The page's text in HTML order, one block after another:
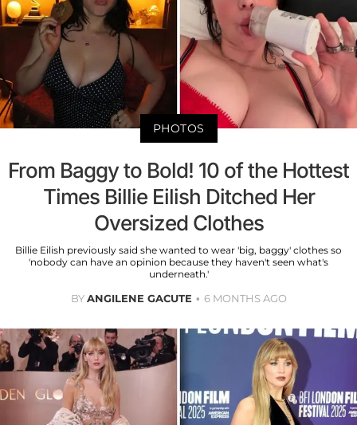
PHOTOS
From Baggy to Bold! 10 of the Hottest
Times Billie Eilish Ditched Her
Oversized Clothes
Billie Eilish previously said she wanted to wear 'big, baggy' clothes so
'nobody can have an opinion because they haven't seen what's
underneath.'
BYANGILENE GACUTE 6 MONTHS AGO